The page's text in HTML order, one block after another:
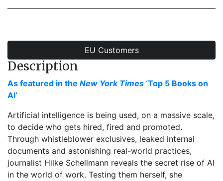
EU Customers
Description
As featured in the New York Times ‘Top 5 Books on
AI’
Artificial intelligence is being used, on a massive scale,
to decide who gets hired, fired and promoted.
Through whistleblower exclusives, leaked internal
documents and astonishing real-world practices,
journalist Hilke Schellmann reveals the secret rise of AI
in the world of work. Testing them herself, she